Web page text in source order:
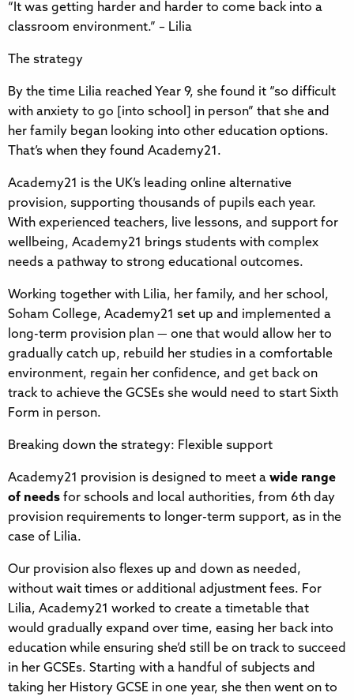
“It was getting harder and harder to come back into a
classroom environment.” – Lilia
The strategy
By the time Lilia reached Year 9, she found it “so difficult
with anxiety to go [into school] in person” that she and
her family began looking into other education options.
That’s when they found Academy21.
Academy21 is the UK’s leading online alternative
provision, supporting thousands of pupils each year.
With experienced teachers, live lessons, and support for
wellbeing, Academy21 brings students with complex
needs a pathway to strong educational outcomes.
Working together with Lilia, her family, and her school,
Soham College, Academy21 set up and implemented a
long-term provision plan — one that would allow her to
gradually catch up, rebuild her studies in a comfortable
environment, regain her confidence, and get back on
track to achieve the GCSEs she would need to start Sixth
Form in person.
Breaking down the strategy: Flexible support
Academy21 provision is designed to meet a wide range
of needs for schools and local authorities, from 6th day
provision requirements to longer-term support, as in the
case of Lilia.
Our provision also flexes up and down as needed,
without wait times or additional adjustment fees. For
Lilia, Academy21 worked to create a timetable that
would gradually expand over time, easing her back into
education while ensuring she’d still be on track to succeed
in her GCSEs. Starting with a handful of subjects and
taking her History GCSE in one year, she then went on to